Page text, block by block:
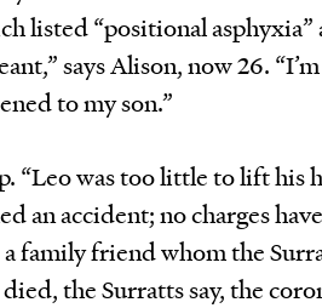
listed “positional asphyxia”
says Alison, now 26.
to my son.”
“Leo was too little to lift his
an accident; no charges have
family friend whom the
the Surratts say, the